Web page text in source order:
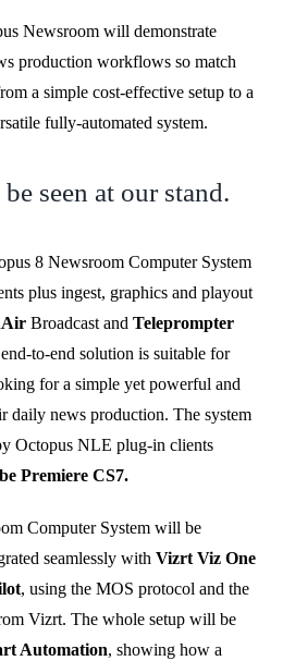
Newsroom will demonstrate
production workflows so match
a simple cost-effective setup to a
fully-automated system.
seen at our stand.
8 Newsroom Computer System
plus ingest, graphics and playout
Broadcast and Teleprompter
to-end solution is suitable for
for a simple yet powerful and
daily news production. The system
Octopus NLE plug-in clients
Premiere CS7.
Computer System will be
seamlessly with Vizrt Viz One
, using the MOS protocol and the
Vizrt. The whole setup will be
Automation, showing how a